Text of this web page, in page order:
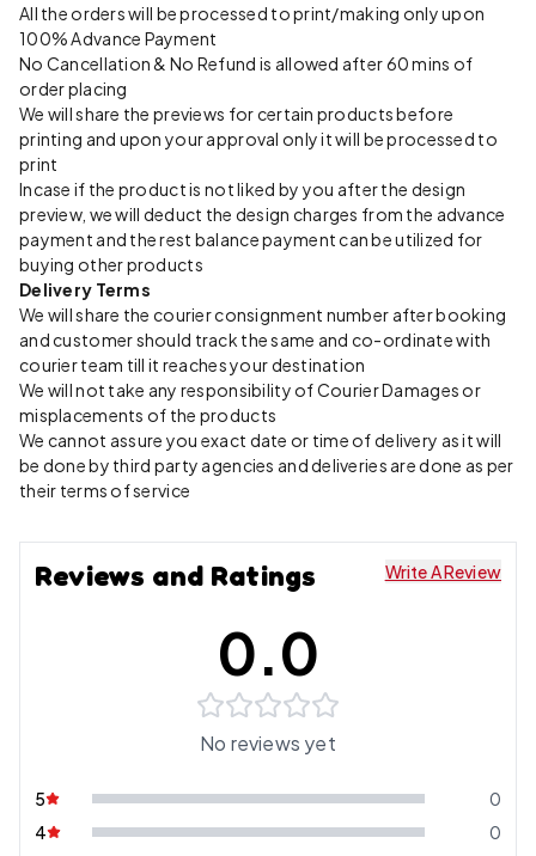
All the orders will be processed to print/making only upon
100% Advance Payment
No Cancellation & No Refund is allowed after 60 mins of
order placing
We will share the previews for certain products before
printing and upon your approval only it will be processed to
print
Incase if the product is not liked by you after the design
preview, we will deduct the design charges from the advance
payment and the rest balance payment can be utilized for
buying other products
Delivery Terms
We will share the courier consignment number after booking
and customer should track the same and co-ordinate with
courier team till it reaches your destination
We will not take any responsibility of Courier Damages or
misplacements of the products
We cannot assure you exact date or time of delivery as it will
be done by third party agencies and deliveries are done as per
their terms of service
Reviews and Ratings Write A Review
0.0
No reviews yet
5
0
4
0